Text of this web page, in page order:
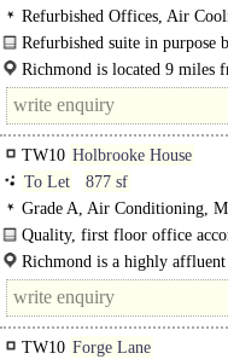
Refurbished Offices, Air
Refurbished suite in
views of Richmond Bridge and
Richmond is located 9 miles
to both Central London..
TW10 Holbrooke House
To Let
877 sf
Grade A, Air Conditioning,
Quality, first floor office
on Richmond Hill. Having..
Richmond is a highly
London and has excellent rail
TW10 Forge Lane